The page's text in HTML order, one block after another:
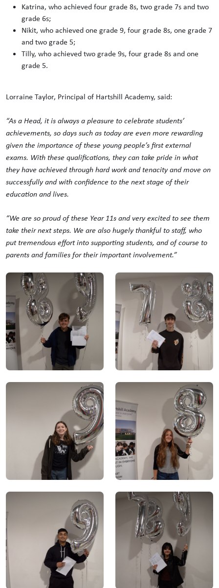
Katrina, who achieved four grade 8s, two grade 7s and two
grade 6s;
Nikit, who achieved one grade 9, four grade 8s, one grade 7
and two grade 5;
Tilly, who achieved two grade 9s, four grade 8s and one
grade 5.
Lorraine Taylor, Principal of Hartshill Academy, said:
“As a Head, it is always a pleasure to celebrate students’
achievements, so days such as today are even more rewarding
given the importance of these young people’s first external
exams. With these qualifications, they can take pride in what
they have achieved through hard work and tenacity and move on
successfully and with confidence to the next stage of their
education and lives.
“We are so proud of these Year 11s and very excited to see them
take their next steps. We are also hugely thankful to staff, who
put tremendous effort into supporting students, and of course to
parents and families for their important involvement.”